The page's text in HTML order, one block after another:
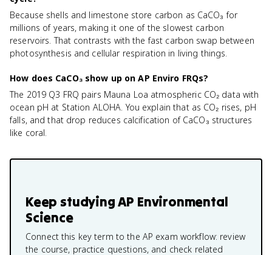
Because shells and limestone store carbon as CaCO₃ for
millions of years, making it one of the slowest carbon
reservoirs. That contrasts with the fast carbon swap between
photosynthesis and cellular respiration in living things.
How does CaCO₃ show up on AP Enviro FRQs?
The 2019 Q3 FRQ pairs Mauna Loa atmospheric CO₂ data with
ocean pH at Station ALOHA. You explain that as CO₂ rises, pH
falls, and that drop reduces calcification of CaCO₃ structures
like coral.
Keep studyingAP Environmental
Science
Connect this key term to the AP exam workflow: review
the course, practice questions, and check related